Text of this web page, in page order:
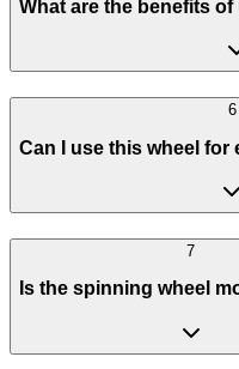
What are the benefits
6
Can I use this wheel
7
Is the spinning wheel